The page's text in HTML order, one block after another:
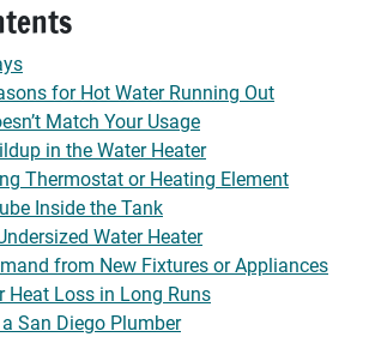
for Hot Water Running Out
Match Your Usage
in the Water Heater
Thermostat or Heating Element
Inside the Tank
Water Heater
from New Fixtures or Appliances
Heat Loss in Long Runs
San Diego Plumber